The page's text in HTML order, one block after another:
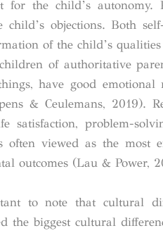
for the child’s autonomy.
child’s objections. Both
of the child’s
of authoritative
have good
& Ceulemans, 2019).
satisfaction, problem-
often viewed as the most
outcomes (Lau & Power,
to note that cultural
the biggest cultural